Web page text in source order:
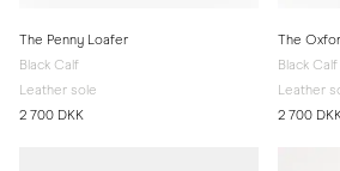
The Penny Loafer
Black Calf
Leather sole
2 700 DKK
The
Black Calf
Leather
2 700